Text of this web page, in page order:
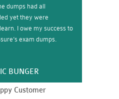
dumps had all
yet they were
I owe my success to
exam dumps.
BUNGER
Customer